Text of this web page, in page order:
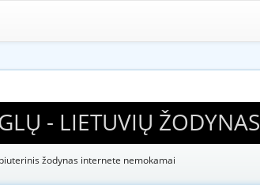
- LIETUVIŲ ŽODYNAS
žodynas internete nemokamai